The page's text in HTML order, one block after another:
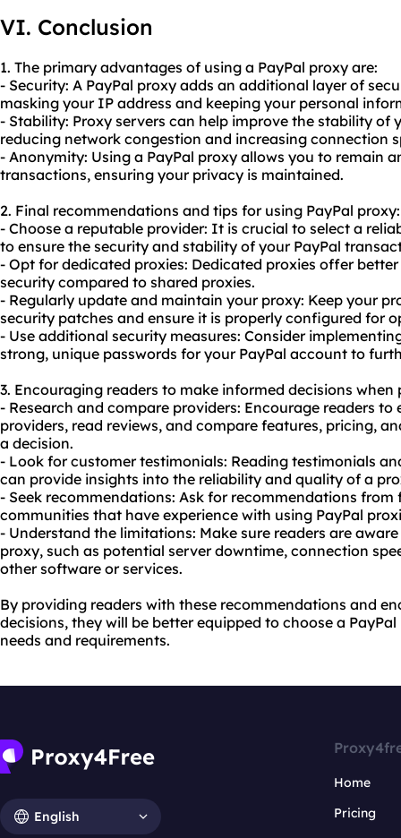
VI. Conclusion
1. The primary advantages of using a PayPal proxy are:
- Security: A PayPal proxy adds an additional layer of
masking your IP address and keeping your personal
- Stability: Proxy servers can help improve the stability of
reducing network congestion and increasing connection
- Anonymity: Using a PayPal proxy allows you to remain
transactions, ensuring your privacy is maintained.
2. Final recommendations and tips for using PayPal proxy:
- Choose a reputable provider: It is crucial to select a
to ensure the security and stability of your PayPal
- Opt fordedicated proxies: Dedicated proxies offer
security compared to shared proxies.
- Regularly update and maintain your proxy: Keep your
security patches and ensure it is properly configured for
- Use additional security measures: Consider
strong, unique passwords for your PayPal account to
3. Encouraging readers to make informed decisions when
- Research and compare providers: Encourage readers
providers, read reviews, and compare features, pricing,
a decision.
- Look for customer testimonials: Reading testimonials
can provide insights into the reliability and quality of a
- Seek recommendations: Ask for recommendations from
communities that have experience with using PayPal
- Understand the limitations: Make sure readers are
proxy, such as potential server downtime, connection
other software or services.
By providing readers with these recommendations and
decisions, they will be better equipped to choose a
needs and requirements.
English
Home
Pricing